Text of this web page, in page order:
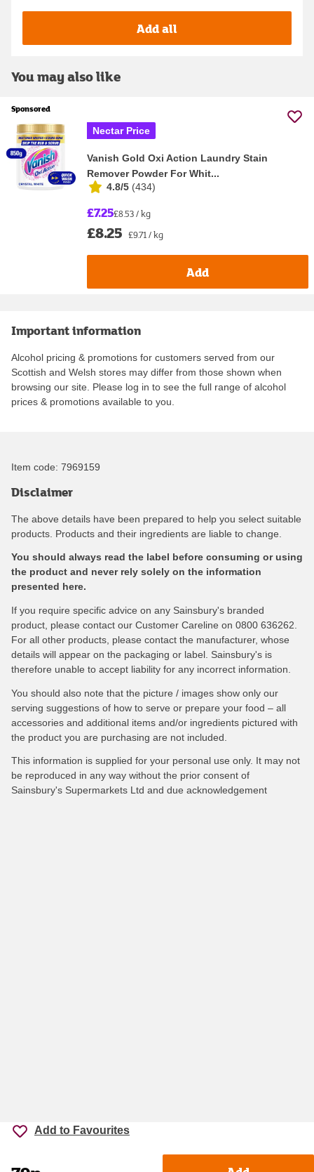
Add to Favourites
Add all
You may also like
Sponsored
Nectar Price
Vanish Gold Oxi Action Laundry Stain
Remover Powder For Whit...
4.8/5 (434)
£7.25£8.53 / kg
£8.25 £9.71 / kg
Add
Important information
Alcohol pricing & promotions for customers served from our
Scottish and Welsh stores may differ from those shown when
browsing our site. Please log in to see the full range of alcohol
prices & promotions available to you.
Item code: 7969159
Disclaimer
The above details have been prepared to help you select suitable
products. Products and their ingredients are liable to change.
You should always read the label before consuming or using
the product and never rely solely on the information
presented here.
If you require specific advice on any Sainsbury's branded
product, please contact our Customer Careline on 0800 636262.
For all other products, please contact the manufacturer, whose
details will appear on the packaging or label. Sainsbury's is
therefore unable to accept liability for any incorrect information.
You should also note that the picture / images show only our
serving suggestions of how to serve or prepare your food – all
accessories and additional items and/or ingredients pictured with
the product you are purchasing are not included.
This information is supplied for your personal use only. It may not
be reproduced in any way without the prior consent of
Sainsbury's Supermarkets Ltd and due acknowledgement